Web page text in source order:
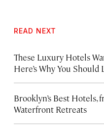
READ NEXT
These Luxury Hotels
Here’s Why You Should
Brooklyn’s Best Hotels,
Waterfront Retreats